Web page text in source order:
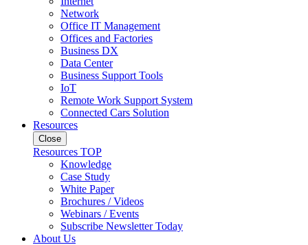
Network
Office IT Management
Offices and Factories
Business DX
Data Center
Business Support Tools
IoT
Remote Work Support System
Connected Cars Solution
Resources
Close
Resources TOP
Knowledge
Case Study
White Paper
Brochures / Videos
Webinars / Events
Subscribe Newsletter Today
About Us